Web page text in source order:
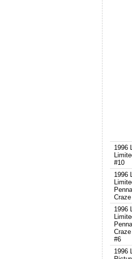
1996
#10
1996
1996
#6
1996